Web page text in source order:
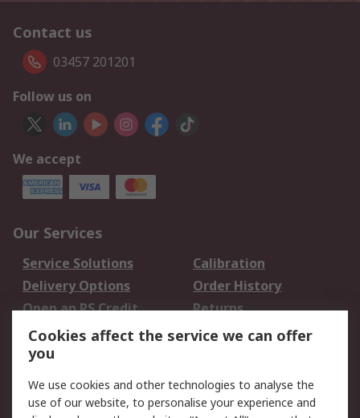
Contact us
03457 201201
Follow us on
We accept
Our Services
Service Solutions
Calibration
Delivery Options
Order History
Open an RS Credit
Account
Returns
Scheduled Orders
Legal
Cookies affect the service we can offer
you
We use cookies and other technologies to analyse the
use of our website, to personalise your experience and